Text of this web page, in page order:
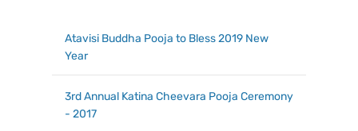
Atavisi Buddha Pooja to Bless 2019 New
Year
3rd Annual Katina Cheevara Pooja Ceremony
- 2017